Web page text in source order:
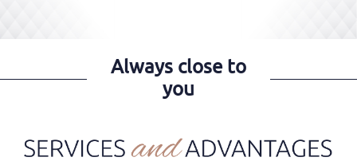
Always close to
you